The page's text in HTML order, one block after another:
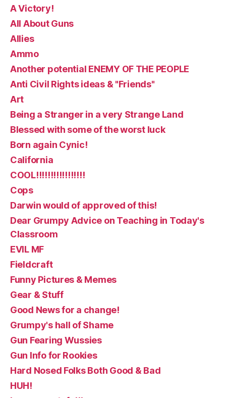
A Victory!
All About Guns
Allies
Ammo
Another potential ENEMY OF THE PEOPLE
Anti Civil Rights ideas & "Friends"
Art
Being a Stranger in a very Strange Land
Blessed with some of the worst luck
Born again Cynic!
California
COOL!!!!!!!!!!!!!!!!!
Cops
Darwin would of approved of this!
Dear Grumpy Advice on Teaching in Today's
Classroom
EVIL MF
Fieldcraft
Funny Pictures & Memes
Gear & Stuff
Good News for a change!
Grumpy's hall of Shame
Gun Fearing Wussies
Gun Info for Rookies
Hard Nosed Folks Both Good & Bad
HUH!